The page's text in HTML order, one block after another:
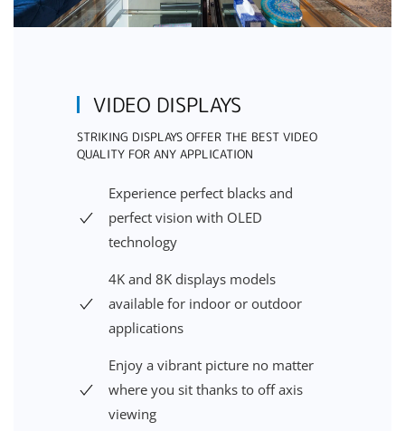
VIDEO DISPLAYS
STRIKING DISPLAYS OFFER THE BEST VIDEO
QUALITY FOR ANY APPLICATION
Experience perfect blacks and
perfect vision with OLED
technology
4K and 8K displays models
available for indoor or outdoor
applications
Enjoy a vibrant picture no matter
where you sit thanks to off axis
viewing